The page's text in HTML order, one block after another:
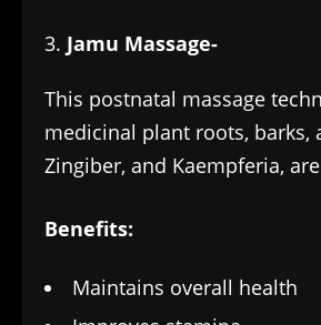
Jamu Massage-
This postnatal massage
medicinal plant roots, barks,
Zingiber, and Kaempferia,
Benefits:
Maintains overall health